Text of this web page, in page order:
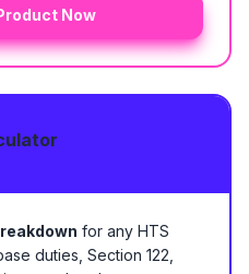
Now
for any HTS
duties, Section 122,